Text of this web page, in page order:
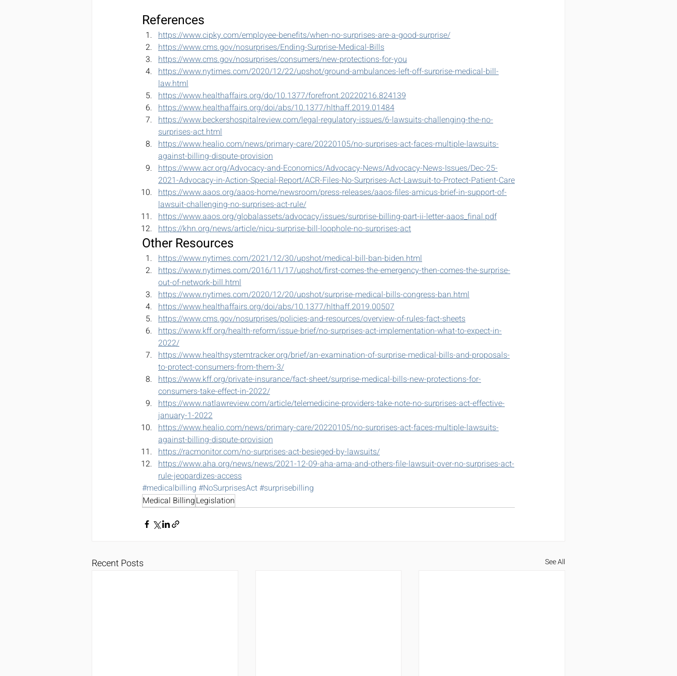
References
https://www.cipky.com/employee-benefits/when-no-surprises-are-a-good-surprise/
https://www.cms.gov/nosurprises/Ending-Surprise-Medical-Bills
https://www.cms.gov/nosurprises/consumers/new-protections-for-you
https://www.nytimes.com/2020/12/22/upshot/ground-ambulances-left-off-surprise-medical-bill-
law.html
https://www.healthaffairs.org/do/10.1377/forefront.20220216.824139
https://www.healthaffairs.org/doi/abs/10.1377/hlthaff.2019.01484
https://www.beckershospitalreview.com/legal-regulatory-issues/6-lawsuits-challenging-the-no-
surprises-act.html
https://www.healio.com/news/primary-care/20220105/no-surprises-act-faces-multiple-lawsuits-
against-billing-dispute-provision
https://www.acr.org/Advocacy-and-Economics/Advocacy-News/Advocacy-News-Issues/Dec-25-
2021-Advocacy-in-Action-Special-Report/ACR-Files-No-Surprises-Act-Lawsuit-to-Protect-Patient-Care
https://www.aaos.org/aaos-home/newsroom/press-releases/aaos-files-amicus-brief-in-support-of-
lawsuit-challenging-no-surprises-act-rule/
https://www.aaos.org/globalassets/advocacy/issues/surprise-billing-part-ii-letter-aaos_final.pdf
https://khn.org/news/article/nicu-surprise-bill-loophole-no-surprises-act
Other Resources
https://www.nytimes.com/2021/12/30/upshot/medical-bill-ban-biden.html
https://www.nytimes.com/2016/11/17/upshot/first-comes-the-emergency-then-comes-the-surprise-
out-of-network-bill.html
https://www.nytimes.com/2020/12/20/upshot/surprise-medical-bills-congress-ban.html
https://www.healthaffairs.org/doi/abs/10.1377/hlthaff.2019.00507
https://www.cms.gov/nosurprises/policies-and-resources/overview-of-rules-fact-sheets
https://www.kff.org/health-reform/issue-brief/no-surprises-act-implementation-what-to-expect-in-
2022/
https://www.healthsystemtracker.org/brief/an-examination-of-surprise-medical-bills-and-proposals-
to-protect-consumers-from-them-3/
https://www.kff.org/private-insurance/fact-sheet/surprise-medical-bills-new-protections-for-
consumers-take-effect-in-2022/
https://www.natlawreview.com/article/telemedicine-providers-take-note-no-surprises-act-effective-
january-1-2022
https://www.healio.com/news/primary-care/20220105/no-surprises-act-faces-multiple-lawsuits-
against-billing-dispute-provision
https://racmonitor.com/no-surprises-act-besieged-by-lawsuits/
https://www.aha.org/news/news/2021-12-09-aha-ama-and-others-file-lawsuit-over-no-surprises-act-
rule-jeopardizes-access
#medicalbilling #NoSurprisesAct#surprisebilling
Medical BillingLegislation
Recent Posts See All